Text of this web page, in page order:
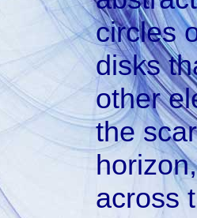
circles
disks
other
the
across